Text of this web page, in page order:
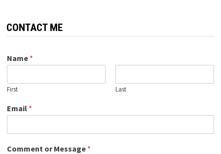
CONTACT ME
Name *
First Last
Email *
Comment or Message *